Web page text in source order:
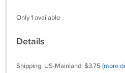
Only 1 available
Details
Shipping: US-Mainland: $3.75 (more